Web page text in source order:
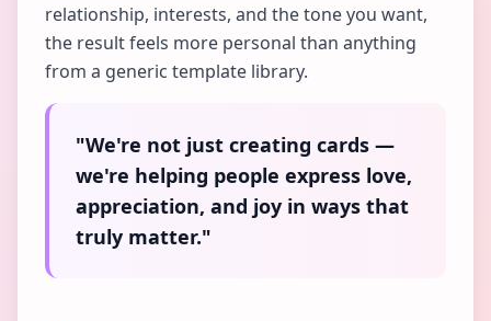
relationship, interests, and the tone you want,
the result feels more personal than anything
from a generic template library.
"We're not just creating cards —
we're helping people express love,
appreciation, and joy in ways that
truly matter."